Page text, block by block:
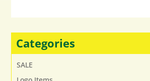
Categories
SALE